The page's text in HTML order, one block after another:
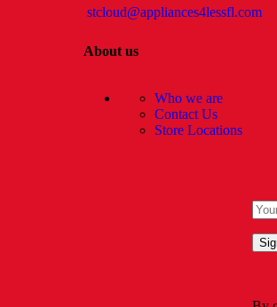
stcloud@appliances4lessfl.com
About us
Who we are
Contact Us
Store Locations